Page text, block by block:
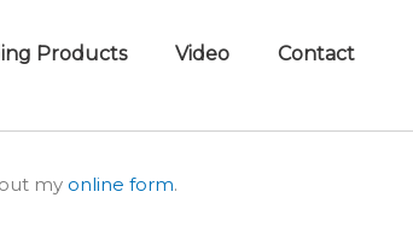
Products Video Contact
my online form.